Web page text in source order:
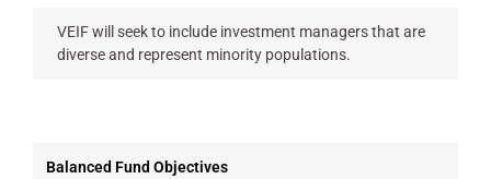
VEIF will seek to include investment managers that are
diverse and represent minority populations.
Balanced Fund Objectives